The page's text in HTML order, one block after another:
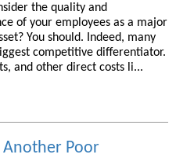
the quality and
of your employees as a major
You should. Indeed, many
competitive differentiator.
and other direct costs li...
Poor